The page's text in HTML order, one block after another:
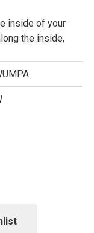
inside of your
the inside,